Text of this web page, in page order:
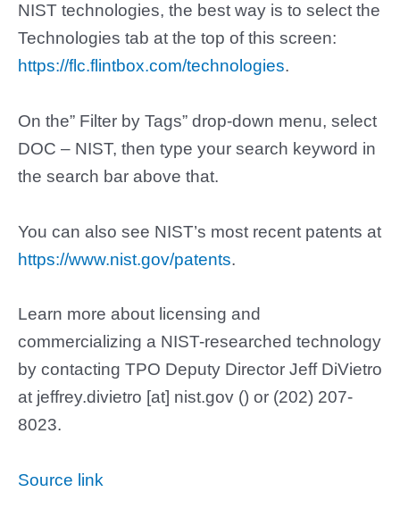
NIST technologies, the best way is to select the
Technologies tab at the top of this screen:
https://flc.flintbox.com/technologies.
On the” Filter by Tags” drop-down menu, select
DOC – NIST, then type your search keyword in
the search bar above that.
You can also see NIST’s most recent patents at
https://www.nist.gov/patents.
Learn more about licensing and
commercializing a NIST-researched technology
by contacting TPO Deputy Director Jeff DiVietro
at jeffrey.divietro [at] nist.gov () or (202) 207-
8023.
Source link